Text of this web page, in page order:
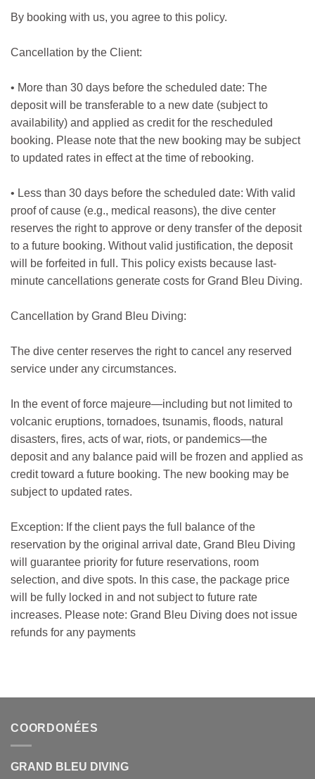
By booking with us, you agree to this policy.
Cancellation by the Client:
• More than 30 days before the scheduled date: The
deposit will be transferable to a new date (subject to
availability) and applied as credit for the rescheduled
booking. Please note that the new booking may be subject
to updated rates in effect at the time of rebooking.
• Less than 30 days before the scheduled date: With valid
proof of cause (e.g., medical reasons), the dive center
reserves the right to approve or deny transfer of the deposit
to a future booking. Without valid justification, the deposit
will be forfeited in full. This policy exists because last-
minute cancellations generate costs for Grand Bleu Diving.
Cancellation by Grand Bleu Diving:
The dive center reserves the right to cancel any reserved
service under any circumstances.
In the event of force majeure—including but not limited to
volcanic eruptions, tornadoes, tsunamis, floods, natural
disasters, fires, acts of war, riots, or pandemics—the
deposit and any balance paid will be frozen and applied as
credit toward a future booking. The new booking may be
subject to updated rates.
Exception: If the client pays the full balance of the
reservation by the original arrival date, Grand Bleu Diving
will guarantee priority for future reservations, room
selection, and dive spots. In this case, the package price
will be fully locked in and not subject to future rate
increases. Please note: Grand Bleu Diving does not issue
refunds for any payments
COORDONÉES
GRAND BLEU DIVING